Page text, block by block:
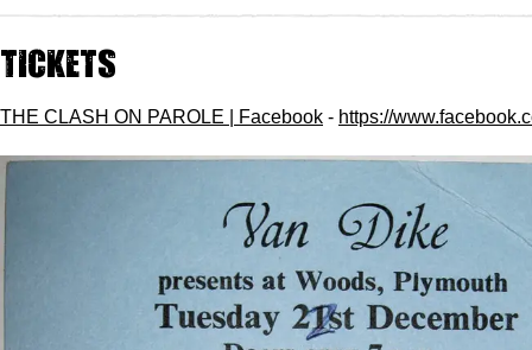
Tickets
THE CLASH ON PAROLE | Facebook - https://